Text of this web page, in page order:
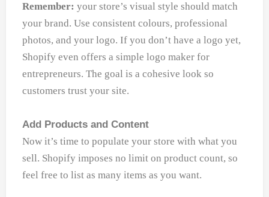
Remember: your store’s visual style should match
your brand. Use consistent colours, professional
photos, and your logo. If you don’t have a logo yet,
Shopify even offers a simple logo maker for
entrepreneurs. The goal is a cohesive look so
customers trust your site.
Add Products and Content
Now it’s time to populate your store with what you
sell. Shopify imposes no limit on product count, so
feel free to list as many items as you want.